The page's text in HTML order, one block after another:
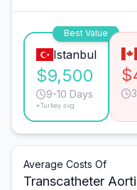
Best Value
Istanbul
$9,500
9-10 Days
*Turkey avg.
Average Costs Of
Transcatheter